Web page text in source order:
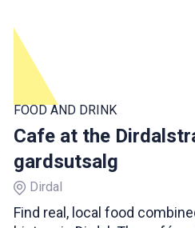
FOOD AND DRINK
Cafe at the
gardsutsalg
Dirdal
Find real, local food